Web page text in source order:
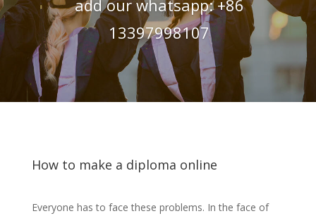
add our whatsapp: +86
13397998107
How to make a diploma online
Everyone has to face these problems. In the face of